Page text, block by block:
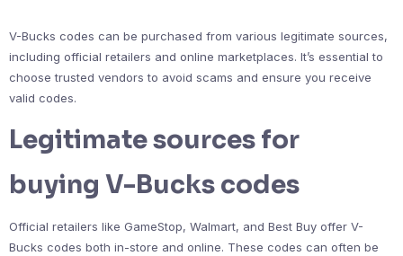
V-Bucks codes can be purchased from various legitimate sources,
including official retailers and online marketplaces. It’s essential to
choose trusted vendors to avoid scams and ensure you receive
valid codes.
Legitimate sources for
buying V-Bucks codes
Official retailers like GameStop, Walmart, and Best Buy offer V-
Bucks codes both in-store and online. These codes can often be